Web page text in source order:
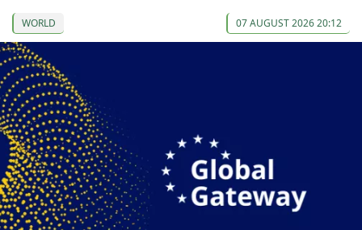
WORLD 07 AUGUST 2026 20:12